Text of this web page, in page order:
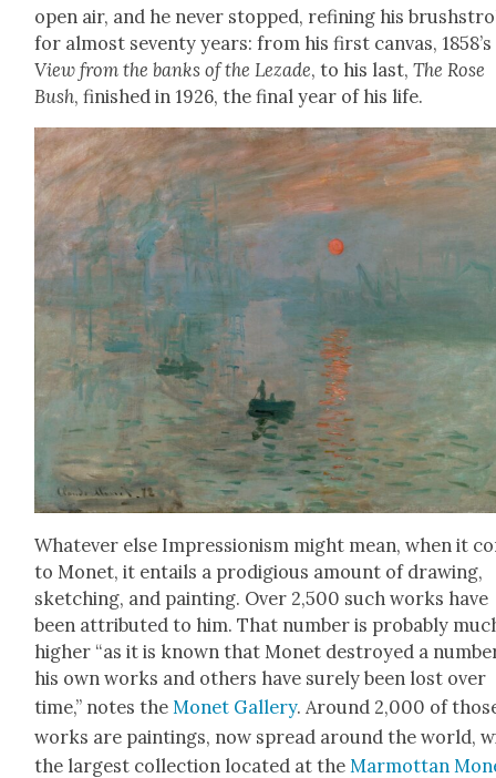
open air, and he nev­er stopped, refin­ing his
for almost sev­en­ty years: from his first can­vas, 1858’s
View from the banks of the Lezade, to his last,The Rose
Bush, fin­ished in 1926, the final year of his life.
What­ev­er else Impres­sion­ism might mean, when it
to Mon­et, it entails a prodi­gious amount of draw­ing,
sketch­ing, and paint­ing. Over 2,500 such works have
been attrib­uted to him. That num­ber is prob­a­bly
high­er “as it is known that Mon­et destroyed a
his own works and oth­ers have sure­ly been lost over
time,” notes the Mon­et Gallery. Around 2,000 of
works are paint­ings, now spread around the world,
the largest col­lec­tion locat­ed at the Mar­mot­tan